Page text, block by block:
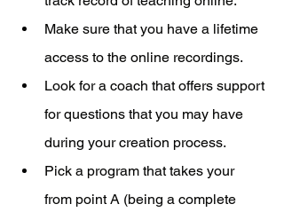
Make sure that you have a lifetime
access to the online recordings.
Look for a coach that offers support
for questions that you may have
during your creation process.
Pick a program that takes your
from point A (being a complete